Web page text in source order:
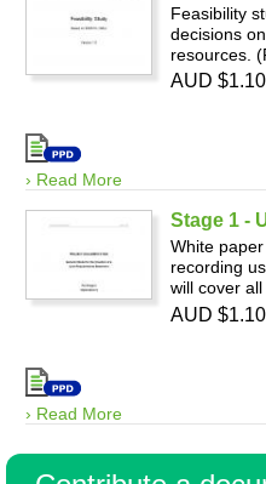
Feasibility
decisions
resources.
› Read More
AUD $1.10
Stage 1 -
White
recording
will cover
› Read More
AUD $1.10